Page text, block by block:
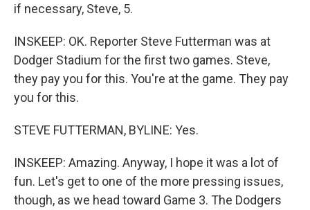
if necessary, Steve, 5.
INSKEEP: OK. Reporter Steve Futterman was at
Dodger Stadium for the first two games. Steve,
they pay you for this. You're at the game. They pay
you for this.
STEVE FUTTERMAN, BYLINE: Yes.
INSKEEP: Amazing. Anyway, I hope it was a lot of
fun. Let's get to one of the more pressing issues,
though, as we head toward Game 3. The Dodgers